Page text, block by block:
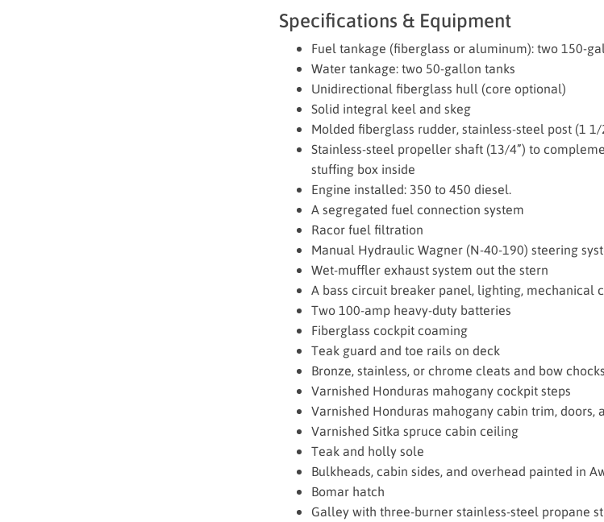
Specifications & Equipment
Fuel tankage (fiberglass or aluminum): two 150-
Water tankage: two 50-gallon tanks
Unidirectional fiberglass hull (core optional)
Solid integral keel and skeg
Molded fiberglass rudder, stainless-steel post (1 1/
Stainless-steel propeller shaft (13/4”) to
stuffing box inside
Engine installed: 350 to 450 diesel.
A segregated fuel connection system
Racor fuel filtration
Manual Hydraulic Wagner (N-40-190) steering
Wet-muffler exhaust system out the stern
A bass circuit breaker panel, lighting, mechanical
Two 100-amp heavy-duty batteries
Fiberglass cockpit coaming
Teak guard and toe rails on deck
Bronze, stainless, or chrome cleats and bow chocks
Varnished Honduras mahogany cockpit steps
Varnished Honduras mahogany cabin trim, doors,
Varnished Sitka spruce cabin ceiling
Teak and holly sole
Bulkheads, cabin sides, and overhead painted in
Bomar hatch
Galley with three-burner stainless-steel propane